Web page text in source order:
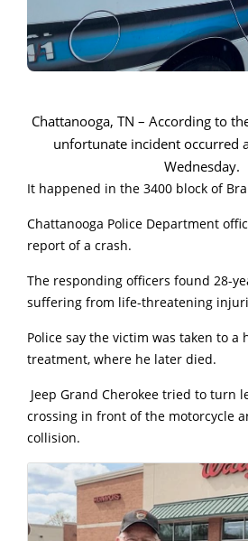
Chattanooga, TN – According to
unfortunate incident occurred
Wednesday.
It happened in the 3400 block of
Chattanooga Police Department
report of a crash.
The responding officers found 28-
suffering from life-threatening
Police say the victim was taken to a
treatment, where he later died.
Jeep Grand Cherokee tried to turn
crossing in front of the motorcycle
collision.